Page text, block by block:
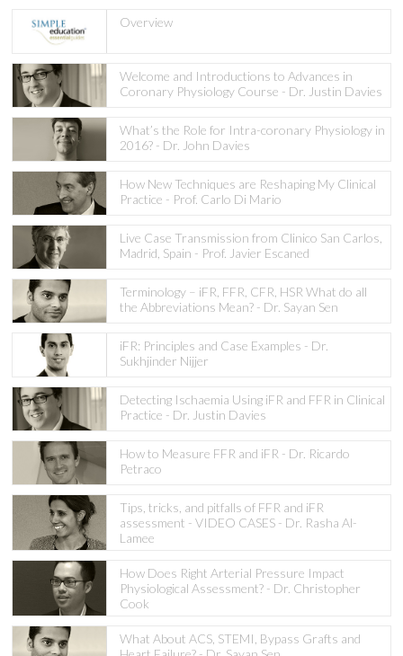
Overview
Welcome and Introductions to Advances in
Coronary Physiology Course - Dr. Justin Davies
What’s the Role for Intra-coronary Physiology in
2016? - Dr. John Davies
How New Techniques are Reshaping My Clinical
Practice - Prof. Carlo Di Mario
Live Case Transmission from Clinico San Carlos,
Madrid, Spain - Prof. Javier Escaned
Terminology – iFR, FFR, CFR, HSR What do all
the Abbreviations Mean? - Dr. Sayan Sen
iFR: Principles and Case Examples - Dr.
Sukhjinder Nijjer
Detecting Ischaemia Using iFR and FFR in Clinical
Practice - Dr. Justin Davies
How to Measure FFR and iFR - Dr. Ricardo
Petraco
Tips, tricks, and pitfalls of FFR and iFR
assessment - VIDEO CASES - Dr. Rasha Al-
Lamee
How Does Right Arterial Pressure Impact
Physiological Assessment? - Dr. Christopher
Cook
What About ACS, STEMI, Bypass Grafts and